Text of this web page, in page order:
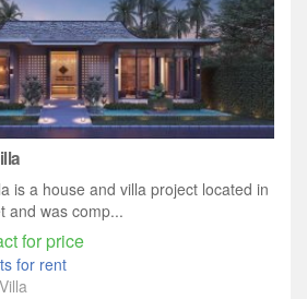
is a house and villa project located in
and was comp...
for price
for rent